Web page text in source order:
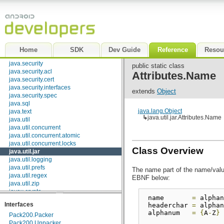
Home SDK Dev Guide Reference
java.net
java.nio
java.nio.channels
java.nio.channels.spi
java.nio.charset
java.nio.charset.spi
java.security
java.security.acl
java.security.cert
java.security.interfaces
java.security.spec
java.sql
java.text
java.util
java.util.concurrent
java.util.concurrent.atomic
java.util.concurrent.locks
java.util.jar
java.util.logging
java.util.prefs
java.util.regex
java.util.zip
javax.crypto
javax.crypto.spec
javax.microedition.khronos.egl
Interfaces
Pack200.Packer
public static class
Attributes.Name
extends Object
java.lang.Object
↳java.util.jar.Attributes.Name
Class Overview
The name part of the name/
EBNF below:
name =
headerchar =
alphanum = { A- Z }